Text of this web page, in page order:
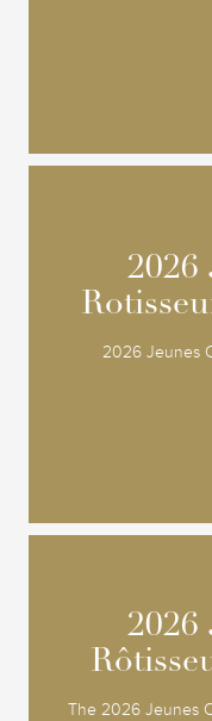
2026
2026 Jeunes
2026
2026
The 2026 Jeunes
2026